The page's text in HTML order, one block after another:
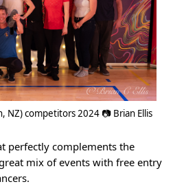
NZ) competitors 2024 📷 Brian Ellis
perfectly complements the
mix of events with free entry